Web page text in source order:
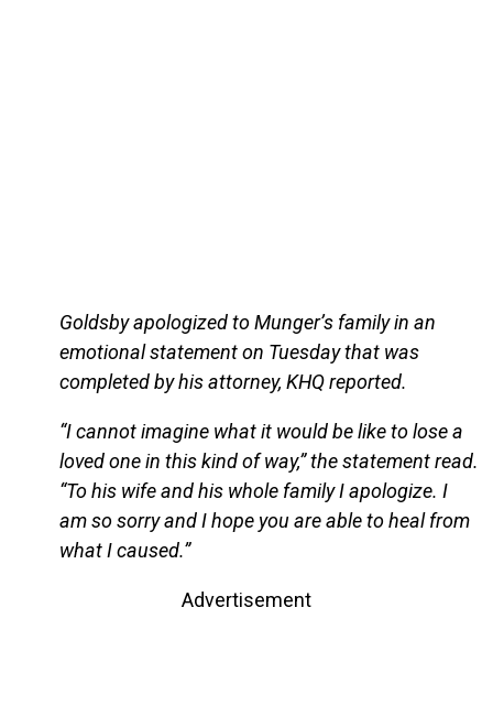
Goldsby apologized to Munger’s family in an
emotional statement on Tuesday that was
completed by his attorney, KHQ reported.
“I cannot imagine what it would be like to lose a
loved one in this kind of way,” the statement read.
“To his wife and his whole family I apologize. I
am so sorry and I hope you are able to heal from
what I caused.”
Advertisement